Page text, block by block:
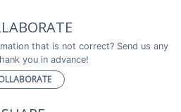
that is not correct? Send us any
you in advance!